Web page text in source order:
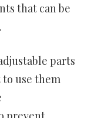
that can be
parts
to use them